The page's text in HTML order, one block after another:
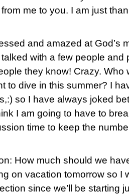
me to you. I am just
and amazed at God’s
with a few people and
they know! Crazy.
to dive in this summer? I
so I have always joked
I am going to have to
time to keep the
How much should we
on vacation tomorrow so I
since we’ll be starting